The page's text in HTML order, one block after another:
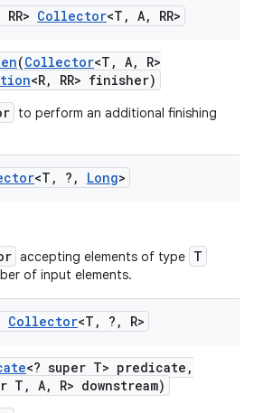
RR> Collector<T , A, RR>
(Collector<T , A,
R>
<R, RR> finisher)
to perform an additional finishing
<T , ? , Long>
accepting elements of type T
of input elements.
Collector<T , ? , R>
<? super T> predicate ,
T , A, R> downstream)